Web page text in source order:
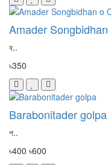
Amader
ব..
৳350
Barabonitader golpa
প..
৳400 ৳600